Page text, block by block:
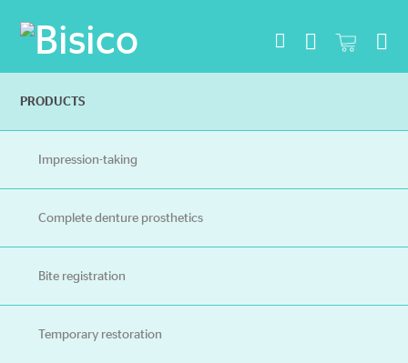
PRODUCTS
Impression-taking
Complete denture prosthetics
Bite registration
Temporary restoration